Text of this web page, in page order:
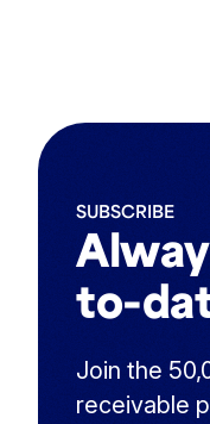
to-
SUBSCRIBE
Join the
receivable